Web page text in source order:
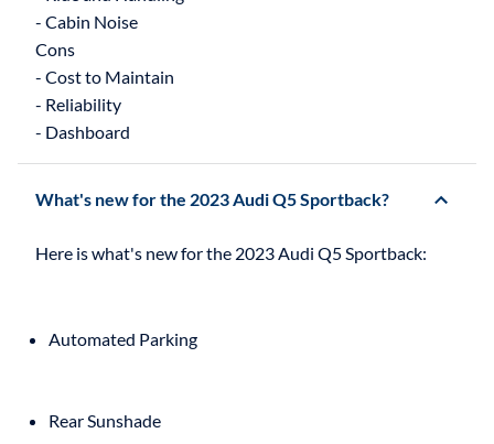
- Cabin Noise
Cons
- Cost to Maintain
- Reliability
What's new for the 2023 Audi Q5 Sportback?
Automated Parking
Rear Sunshade